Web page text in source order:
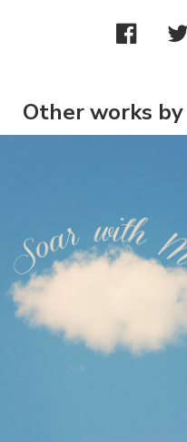
Other works